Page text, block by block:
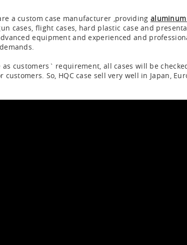
a custom case manufacturer ,providing aluminum
cases, flight cases, hard plastic case and
equipment and experienced and
as customers` requirement, all cases will be
So, HQC case sell very well in Japan,